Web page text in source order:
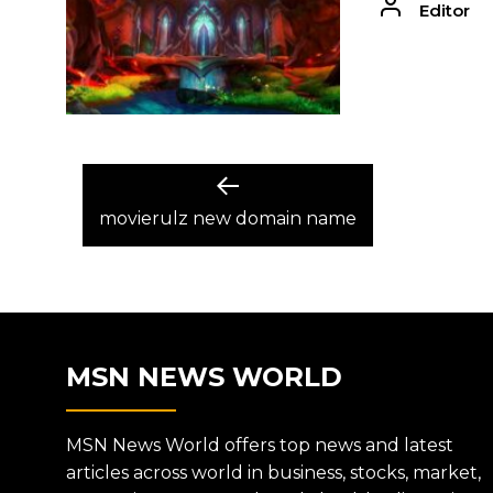
Editor
NAVIGATION
Previous
post:
movierulz new domain name
MSN NEWS WORLD
MSN News World offers top news and latest
articles across world in business, stocks, market,